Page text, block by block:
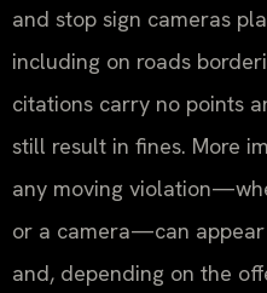
and stop sign cameras
including on roads
citations carry no points
still result in fines. More
any moving
or a camera—can
and, depending on the